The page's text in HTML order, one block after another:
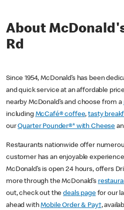
About
Rd
Since 1954, McDonald’s has been
and quick service at an affordable
nearby McDonald’s and choose from a
including McCafé® coffee,tasty
ourQuarter Pounder®* with Cheese
Restaurants nationwide offer
customer has an enjoyable
McDonald’s is open 24 hours, offers
more through the McDonald’s
out, check out thedeals pagefor our
ahead withMobile Order & Pay†,